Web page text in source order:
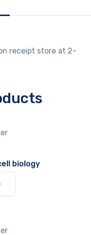
receipt store at 2-
biology